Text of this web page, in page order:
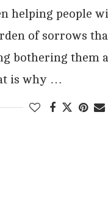
helping people
of sorrows
bothering them
is why …